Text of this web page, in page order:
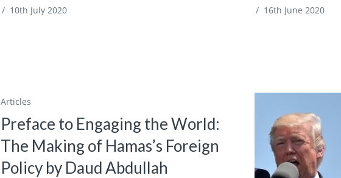
/ 10th July 2020 / 16th June 2020
Articles
Preface to Engaging the World:
The Making of Hamas’s Foreign
Policy by Daud Abdullah